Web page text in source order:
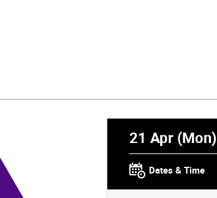
21 Apr (Mon)
Dates & Time